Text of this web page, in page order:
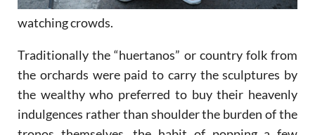
watching crowds.
Traditionally the “huertanos” or country folk from
the orchards were paid to carry the sculptures by
the wealthy who preferred to buy their heavenly
indulgences rather than shoulder the burden of the